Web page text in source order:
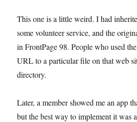
This one is a little weird. I had
some volunteer service, and the
in FrontPage 98. People who used
URL to a particular file on that web
directory.
Later, a member showed me an app
but the best way to implement it was